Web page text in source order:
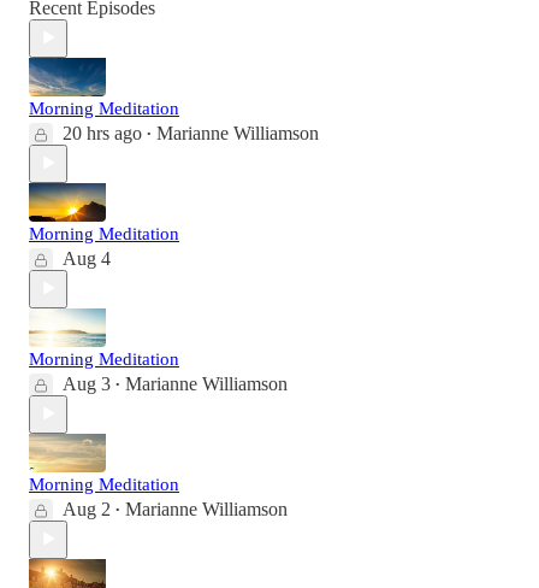
Recent Episodes
Morning Meditation
20 hrs ago • Marianne Williamson
Morning Meditation
Aug 4
Morning Meditation
Aug 3 • Marianne Williamson
Morning Meditation
Aug 2 • Marianne Williamson